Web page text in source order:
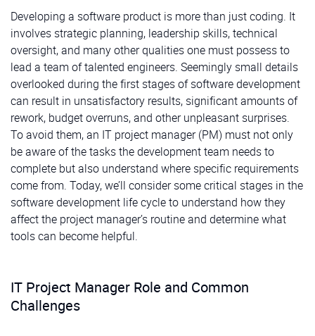
Developing a software product is more than just coding. It
involves strategic planning, leadership skills, technical
oversight, and many other qualities one must possess to
lead a team of talented engineers. Seemingly small details
overlooked during the first stages of software development
can result in unsatisfactory results, significant amounts of
rework, budget overruns, and other unpleasant surprises.
To avoid them, an IT project manager (PM) must not only
be aware of the tasks the development team needs to
complete but also understand where specific requirements
come from. Today, we’ll consider some critical stages in the
software development life cycle to understand how they
affect the project manager’s routine and determine what
tools can become helpful.
IT Project Manager Role and Common
Challenges
Conclusions